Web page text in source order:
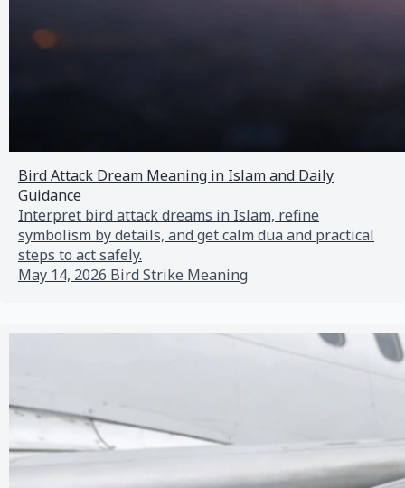
Bird Attack Dream Meaning in Islam and Daily
Guidance
Interpret bird attack dreams in Islam, refine
symbolism by details, and get calm dua and practical
steps to act safely.
May 14, 2026 Bird Strike Meaning